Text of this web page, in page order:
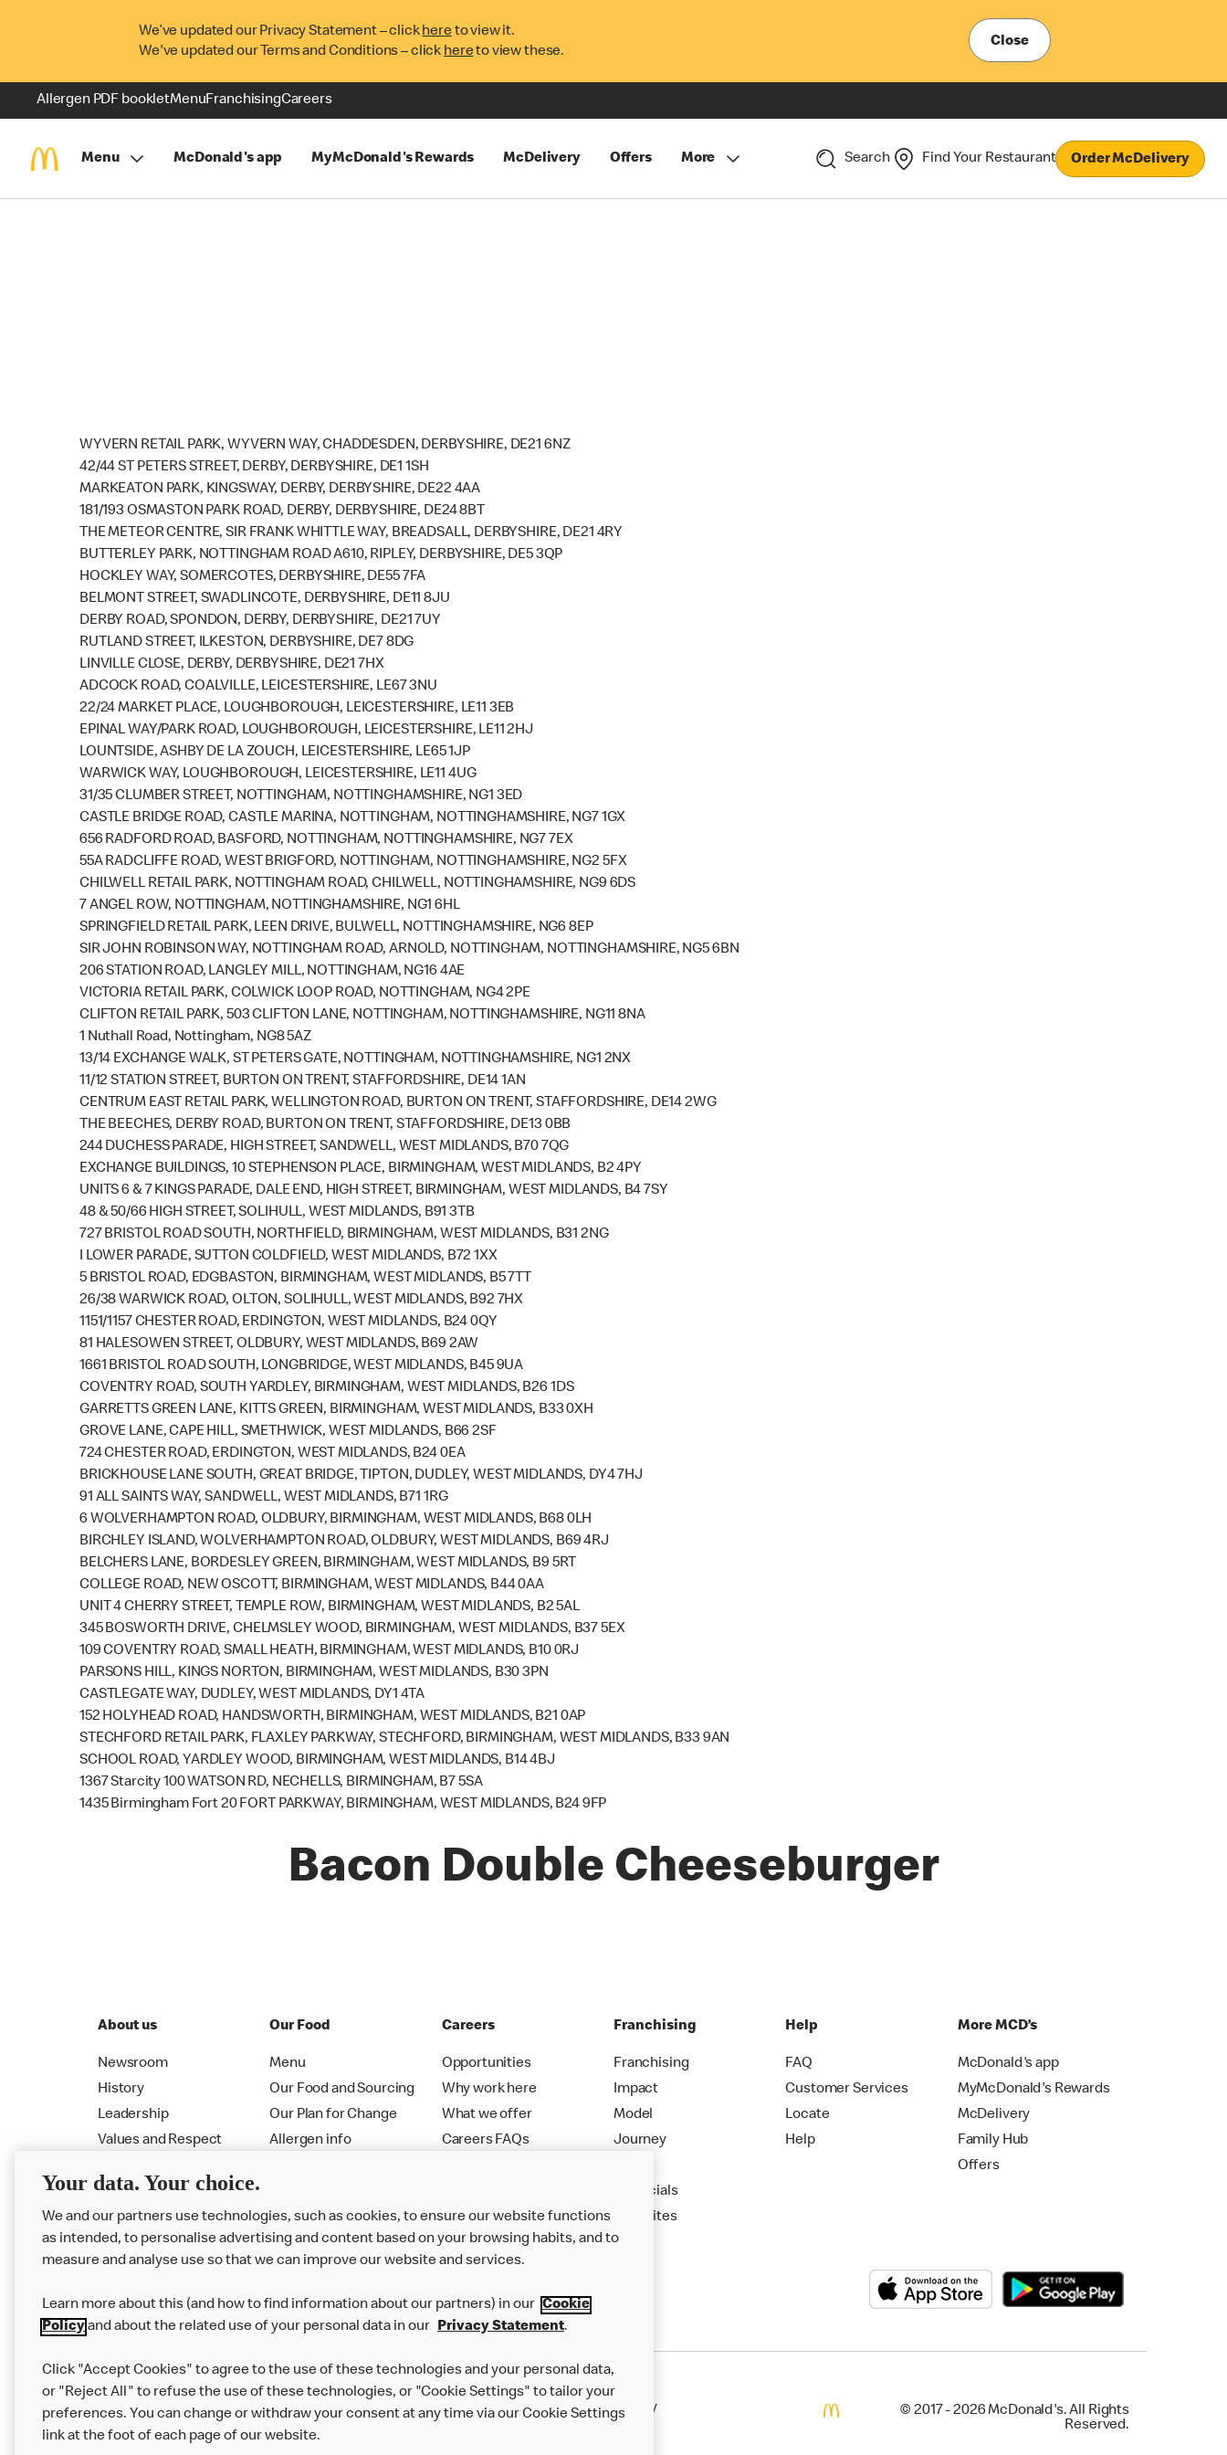
We’ve updated our Privacy Statement – clickhereto view it.
We've updated our Terms and Conditions – click hereto view these.
Close
Allergen PDF bookletMenuFranchisingCareers
Menu McDonald's app MyMcDonald's Rewards McDelivery Offers More Search Find Your Restaurant Order McDelivery
WYVERN RETAIL PARK, WYVERN WAY, CHADDESDEN, DERBYSHIRE, DE21 6NZ
42/44 ST PETERS STREET, DERBY, DERBYSHIRE, DE1 1SH
MARKEATON PARK, KINGSWAY, DERBY, DERBYSHIRE, DE22 4AA
181/193 OSMASTON PARK ROAD, DERBY, DERBYSHIRE, DE24 8BT
THE METEOR CENTRE, SIR FRANK WHITTLE WAY, BREADSALL, DERBYSHIRE, DE21 4RY
BUTTERLEY PARK, NOTTINGHAM ROAD A610, RIPLEY, DERBYSHIRE, DE5 3QP
HOCKLEY WAY, SOMERCOTES, DERBYSHIRE, DE55 7FA
BELMONT STREET, SWADLINCOTE, DERBYSHIRE, DE11 8JU
DERBY ROAD, SPONDON, DERBY, DERBYSHIRE, DE21 7UY
RUTLAND STREET, ILKESTON, DERBYSHIRE, DE7 8DG
LINVILLE CLOSE, DERBY, DERBYSHIRE, DE21 7HX
ADCOCK ROAD, COALVILLE, LEICESTERSHIRE, LE67 3NU
22/24 MARKET PLACE, LOUGHBOROUGH, LEICESTERSHIRE, LE11 3EB
EPINAL WAY/PARK ROAD, LOUGHBOROUGH, LEICESTERSHIRE, LE11 2HJ
LOUNTSIDE, ASHBY DE LA ZOUCH, LEICESTERSHIRE, LE65 1JP
WARWICK WAY, LOUGHBOROUGH, LEICESTERSHIRE, LE11 4UG
31/35 CLUMBER STREET, NOTTINGHAM, NOTTINGHAMSHIRE, NG1 3ED
CASTLE BRIDGE ROAD, CASTLE MARINA, NOTTINGHAM, NOTTINGHAMSHIRE, NG7 1GX
656 RADFORD ROAD, BASFORD, NOTTINGHAM, NOTTINGHAMSHIRE, NG7 7EX
55A RADCLIFFE ROAD, WEST BRIGFORD, NOTTINGHAM, NOTTINGHAMSHIRE, NG2 5FX
CHILWELL RETAIL PARK, NOTTINGHAM ROAD, CHILWELL, NOTTINGHAMSHIRE, NG9 6DS
7 ANGEL ROW, NOTTINGHAM, NOTTINGHAMSHIRE, NG1 6HL
SPRINGFIELD RETAIL PARK, LEEN DRIVE, BULWELL, NOTTINGHAMSHIRE, NG6 8EP
SIR JOHN ROBINSON WAY, NOTTINGHAM ROAD, ARNOLD, NOTTINGHAM, NOTTINGHAMSHIRE, NG5 6BN
206 STATION ROAD, LANGLEY MILL, NOTTINGHAM, NG16 4AE
VICTORIA RETAIL PARK, COLWICK LOOP ROAD, NOTTINGHAM, NG4 2PE
CLIFTON RETAIL PARK, 503 CLIFTON LANE, NOTTINGHAM, NOTTINGHAMSHIRE, NG11 8NA
1 Nuthall Road, Nottingham, NG8 5AZ
13/14 EXCHANGE WALK, ST PETERS GATE, NOTTINGHAM, NOTTINGHAMSHIRE, NG1 2NX
11/12 STATION STREET, BURTON ON TRENT, STAFFORDSHIRE, DE14 1AN
CENTRUM EAST RETAIL PARK, WELLINGTON ROAD, BURTON ON TRENT, STAFFORDSHIRE, DE14 2WG
THE BEECHES, DERBY ROAD, BURTON ON TRENT, STAFFORDSHIRE, DE13 0BB
244 DUCHESS PARADE, HIGH STREET, SANDWELL, WEST MIDLANDS, B70 7QG
EXCHANGE BUILDINGS, 10 STEPHENSON PLACE, BIRMINGHAM, WEST MIDLANDS, B2 4PY
UNITS 6 & 7 KINGS PARADE, DALE END, HIGH STREET, BIRMINGHAM, WEST MIDLANDS, B4 7SY
48 & 50/66 HIGH STREET, SOLIHULL, WEST MIDLANDS, B91 3TB
727 BRISTOL ROAD SOUTH, NORTHFIELD, BIRMINGHAM, WEST MIDLANDS, B31 2NG
I LOWER PARADE, SUTTON COLDFIELD, WEST MIDLANDS, B72 1XX
5 BRISTOL ROAD, EDGBASTON, BIRMINGHAM, WEST MIDLANDS, B5 7TT
26/38 WARWICK ROAD, OLTON, SOLIHULL, WEST MIDLANDS, B92 7HX
1151/1157 CHESTER ROAD, ERDINGTON, WEST MIDLANDS, B24 0QY
81 HALESOWEN STREET, OLDBURY, WEST MIDLANDS, B69 2AW
1661 BRISTOL ROAD SOUTH, LONGBRIDGE, WEST MIDLANDS, B45 9UA
COVENTRY ROAD, SOUTH YARDLEY, BIRMINGHAM, WEST MIDLANDS, B26 1DS
GARRETTS GREEN LANE, KITTS GREEN, BIRMINGHAM, WEST MIDLANDS, B33 0XH
GROVE LANE, CAPE HILL, SMETHWICK, WEST MIDLANDS, B66 2SF
724 CHESTER ROAD, ERDINGTON, WEST MIDLANDS, B24 0EA
BRICKHOUSE LANE SOUTH, GREAT BRIDGE, TIPTON, DUDLEY, WEST MIDLANDS, DY4 7HJ
91 ALL SAINTS WAY, SANDWELL, WEST MIDLANDS, B71 1RG
6 WOLVERHAMPTON ROAD, OLDBURY, BIRMINGHAM, WEST MIDLANDS, B68 0LH
BIRCHLEY ISLAND, WOLVERHAMPTON ROAD, OLDBURY, WEST MIDLANDS, B69 4RJ
BELCHERS LANE, BORDESLEY GREEN, BIRMINGHAM, WEST MIDLANDS, B9 5RT
COLLEGE ROAD, NEW OSCOTT, BIRMINGHAM, WEST MIDLANDS, B44 0AA
UNIT 4 CHERRY STREET, TEMPLE ROW, BIRMINGHAM, WEST MIDLANDS, B2 5AL
345 BOSWORTH DRIVE, CHELMSLEY WOOD, BIRMINGHAM, WEST MIDLANDS, B37 5EX
109 COVENTRY ROAD, SMALL HEATH, BIRMINGHAM, WEST MIDLANDS, B10 0RJ
PARSONS HILL, KINGS NORTON, BIRMINGHAM, WEST MIDLANDS, B30 3PN
CASTLEGATE WAY, DUDLEY, WEST MIDLANDS, DY1 4TA
152 HOLYHEAD ROAD, HANDSWORTH, BIRMINGHAM, WEST MIDLANDS, B21 0AP
STECHFORD RETAIL PARK, FLAXLEY PARKWAY, STECHFORD, BIRMINGHAM, WEST MIDLANDS, B33 9AN
SCHOOL ROAD, YARDLEY WOOD, BIRMINGHAM, WEST MIDLANDS, B14 4BJ
1367 Starcity 100 WATSON RD, NECHELLS, BIRMINGHAM, B7 5SA
1435 Birmingham Fort 20 FORT PARKWAY, BIRMINGHAM, WEST MIDLANDS, B24 9FP
Bacon Double Cheeseburger
About us
Newsroom
History
Leadership
Values and Respect
Our Food
Menu
Our Food and Sourcing
Our Plan for Change
Allergen info
Careers
Opportunities
Why work here
What we offer
Careers FAQs
Franchising
Franchising
Impact
Model
Journey
Financials
New Sites
Help
FAQ
Customer Services
Locate
Help
More MCD’s
McDonald's app
MyMcDonald's Rewards
McDelivery
Family Hub
Offers
Privacy Statement Terms & Conditions 50th Impact Report Cookie Policy
Modern Slavery Statement
© 2017 - 2026 McDonald's. All Rights
Reserved.
Your data. Your choice.
We and our partners use technologies, such as cookies, to ensure our website functions
as intended, to personalise advertising and content based on your browsing habits, and to
measure and analyse use so that we can improve our website and services.
Learn more about this (and how to find information about our partners) in our Cookie
Policyand about the related use of your personal data in our Privacy Statement.
Click "Accept Cookies" to agree to the use of these technologies and your personal data,
or "Reject All" to refuse the use of these technologies, or "Cookie Settings" to tailor your
preferences. You can change or withdraw your consent at any time via our Cookie Settings
link at the foot of each page of our website.